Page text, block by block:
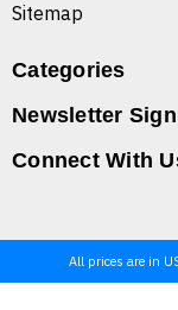
Sitemap
Categories
Newsletter
Connect With
All prices are in